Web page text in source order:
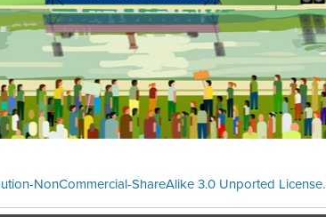
NonCommercial-ShareAlike 3.0 Unported License.